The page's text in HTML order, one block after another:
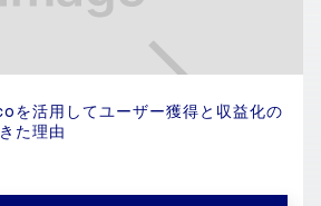
活用してユーザー獲得と収益化の
た理由